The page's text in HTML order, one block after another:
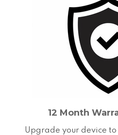
12 Month
Upgrade your device